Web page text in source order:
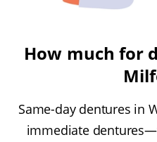
How much for
Same-day dentures in
immediate